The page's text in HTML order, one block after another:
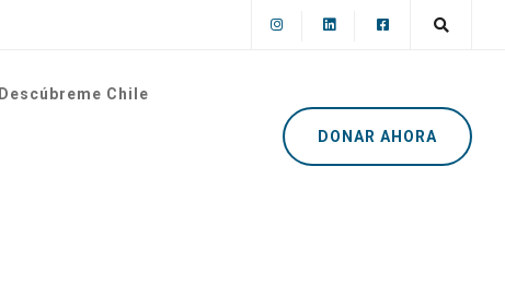
Descúbreme Chile
DONAR AHORA